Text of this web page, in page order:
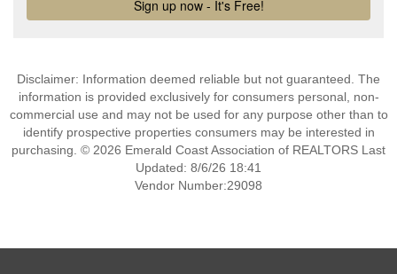
Disclaimer: Information deemed reliable but not guaranteed. The
information is provided exclusively for consumers personal, non-
commercial use and may not be used for any purpose other than to
identify prospective properties consumers may be interested in
purchasing. © 2026 Emerald Coast Association of REALTORS Last
Updated: 8/6/26 18:41
Vendor Number:29098